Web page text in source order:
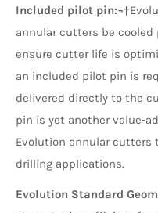
Included pilot pin:¬†
annular cutters be
ensure cutter life is
an included pilot pin is
delivered directly to the
pin is yet another value-
Evolution annular cutters
drilling applications.
Evolution Standard